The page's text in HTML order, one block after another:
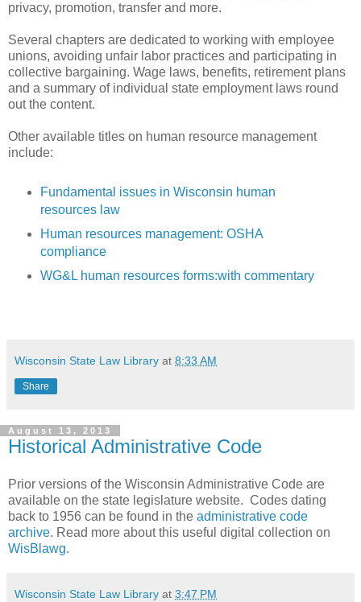
privacy, promotion, transfer and more.
Several chapters are dedicated to working with employee
unions, avoiding unfair labor practices and participating in
collective bargaining. Wage laws, benefits, retirement plans
and a summary of individual state employment laws round
out the content.
Other available titles on human resource management
include:
Fundamental issues in Wisconsin human
resources law
Human resources management: OSHA
compliance
WG&L human resources forms:with commentary
Wisconsin State Law Library at 8:33 AM
Share
August 13, 2013
Historical Administrative Code
Prior versions of the Wisconsin Administrative Code are
available on the state legislature website. Codes dating
back to 1956 can be found in the administrative code
archive. Read more about this useful digital collection on
WisBlawg.
Wisconsin State Law Library at 3:47 PM